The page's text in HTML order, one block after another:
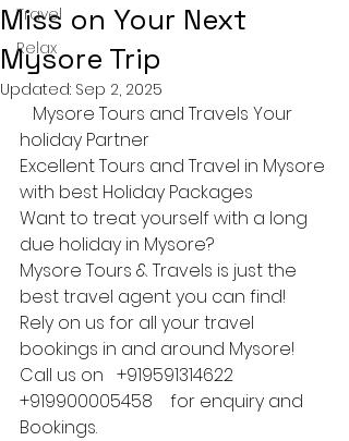
Travel
Relax
Miss on Your Next
Mysore Trip
Updated: Sep 2, 2025
Mysore Tours and Travels Your
holiday Partner
Excellent Tours and Travel in Mysore
with best Holiday Packages
Want to treat yourself with a long
due holiday in Mysore?
Mysore Tours & Travels is just the
best travel agent you can find!
Rely on us for all your travel
bookings in and around Mysore!
Call us on   +919591314622
+919900005458    for enquiry and
Bookings.